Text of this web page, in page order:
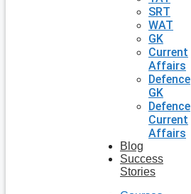
SRT
WAT
GK
Current
Affairs
Defence
GK
Defence
Current
Affairs
Blog
Success
Stories